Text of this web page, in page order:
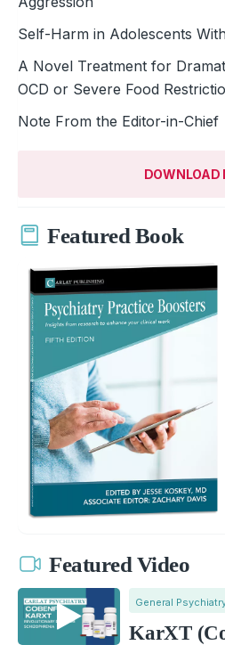
Self-Harm in Adolescents
A Novel Treatment for
OCD or Severe Food
Note From the Editor-in-Chief
DOWNLOAD
Featured Book
Featured Video
General
KarXT